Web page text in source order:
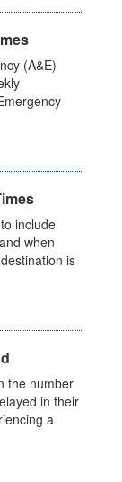
(A&E)
include
when
is
the number
in their
a